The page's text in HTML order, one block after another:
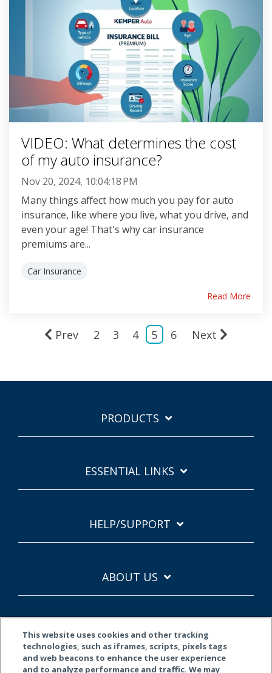
VIDEO: What determines the cost
of my auto insurance?
Nov 20, 2024, 10:04:18 PM
Many things affect how much you pay for auto
insurance, like where you live, what you drive, and
even your age! That's why car insurance
premiums are...
Car Insurance
Read More
Prev 2 3 4 5 6 Next
PRODUCTS
ESSENTIAL LINKS
HELP/SUPPORT
ABOUT US
This website uses cookies and other tracking
technologies, such as iframes, scripts, pixels tags
and web beacons to enhance the user experience
and to analyze performance and traffic. We may